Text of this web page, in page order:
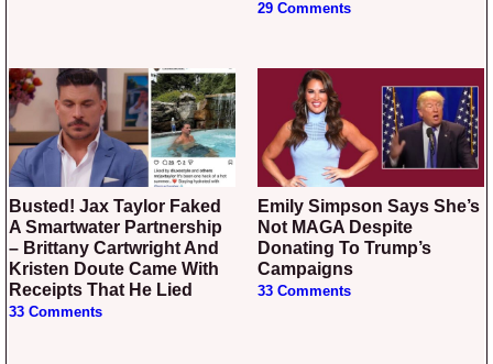
29 Comments
Busted! Jax Taylor Faked
A Smartwater Partnership
– Brittany Cartwright And
Kristen Doute Came With
Receipts That He Lied
33 Comments
Emily Simpson Says She’s
Not MAGA Despite
Donating To Trump’s
Campaigns
33 Comments